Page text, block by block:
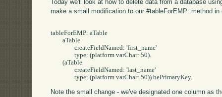
Today we'll look at how to delete data from a database
make a small modification to our #tableForEMP: method
tableForEMP: aTable
	aTable
		createFieldNamed: 'first_name'
		type: (platform varChar: 50).
	(aTable
		createFieldNamed: 'last_name'
Note the small change - we've designated one column as